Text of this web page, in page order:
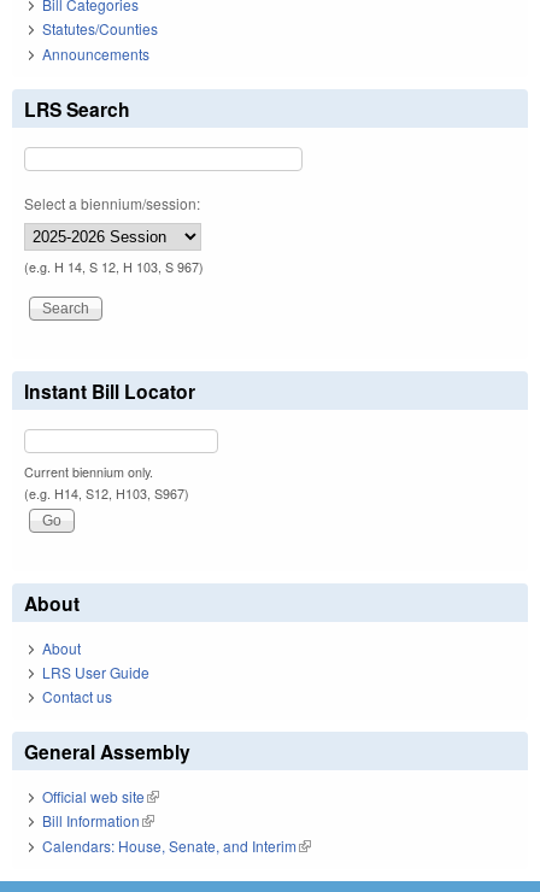
Bill Categories
Statutes/Counties
Announcements
LRS Search
Select a biennium/session:
(e.g. H 14, S 12, H 103, S 967)
Instant Bill Locator
Current biennium only.
(e.g. H14, S12, H103, S967)
About
About
LRS User Guide
Contact us
General Assembly
Official web site(link is external)
Bill Information(link is external)
Calendars: House, Senate, and Interim(link is external)